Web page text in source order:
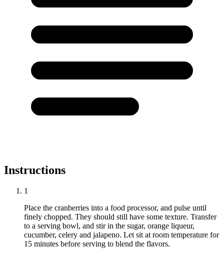
Instructions
1
Place the cranberries into a food processor, and pulse until
finely chopped. They should still have some texture. Transfer
to a serving bowl, and stir in the sugar, orange liqueur,
cucumber, celery and jalapeno. Let sit at room temperature for
15 minutes before serving to blend the flavors.